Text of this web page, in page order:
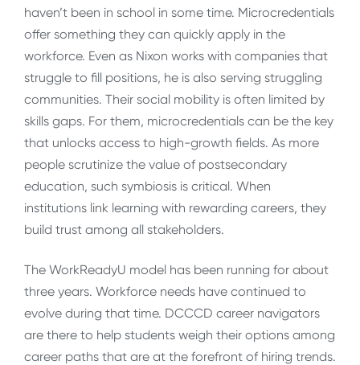
haven’t been in school in some time. Microcredentials
offer something they can quickly apply in the
workforce. Even as Nixon works with companies that
struggle to fill positions, he is also serving struggling
communities. Their social mobility is often limited by
skills gaps. For them, microcredentials can be the key
that unlocks access to high-growth fields. As more
people scrutinize the value of postsecondary
education, such symbiosis is critical. When
institutions link learning with rewarding careers, they
build trust among all stakeholders.
The WorkReadyU model has been running for about
three years. Workforce needs have continued to
evolve during that time. DCCCD career navigators
are there to help students weigh their options among
career paths that are at the forefront of hiring trends.